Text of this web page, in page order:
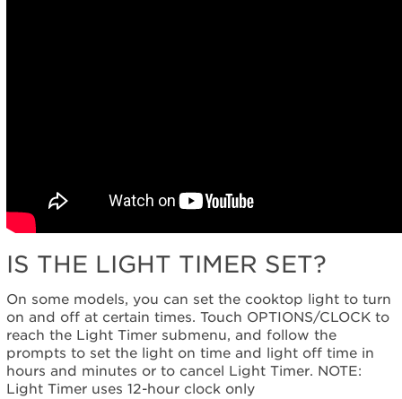
IS THE LIGHT TIMER SET?
On some models, you can set the cooktop light to turn
on and off at certain times. Touch OPTIONS/CLOCK to
reach the Light Timer submenu, and follow the
prompts to set the light on time and light off time in
hours and minutes or to cancel Light Timer. NOTE:
Light Timer uses 12-hour clock only